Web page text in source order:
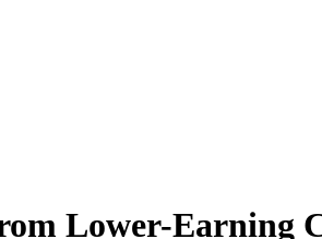
Lower-Earning